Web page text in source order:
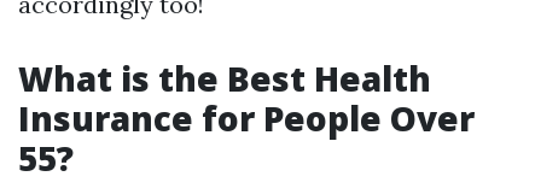
What is the Best Health
Insurance for People Over
55?